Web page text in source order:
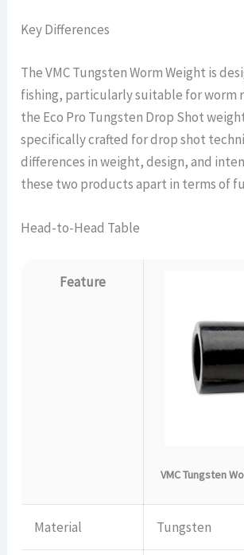
Key Differences
The VMC Tungsten Worm Weight is
fishing, particularly suitable for worm
the Eco Pro Tungsten Drop Shot
specifically crafted for drop shot
differences in weight, design, and
these two products apart in terms of
Head-to-Head Table
Feature
VMC Tungsten
Material Tungsten